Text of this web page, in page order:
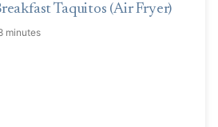
Taquitos (Air Fryer)
minutes